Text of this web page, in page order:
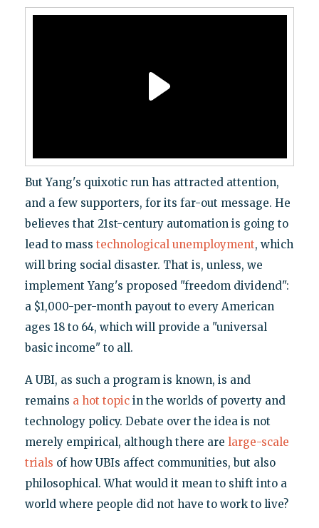
But Yang's quixotic run has attracted attention,
and a few supporters, for its far-out message. He
believes that 21st-century automation is going to
lead to mass technological unemployment, which
will bring social disaster. That is, unless, we
implement Yang's proposed "freedom dividend":
a $1,000-per-month payout to every American
ages 18 to 64, which will provide a "universal
basic income" to all.
A UBI, as such a program is known, is and
remains a hot topicin the worlds of poverty and
technology policy. Debate over the idea is not
merely empirical, although there are large-scale
trials of how UBIs affect communities, but also
philosophical. What would it mean to shift into a
world where people did not have to work to live?